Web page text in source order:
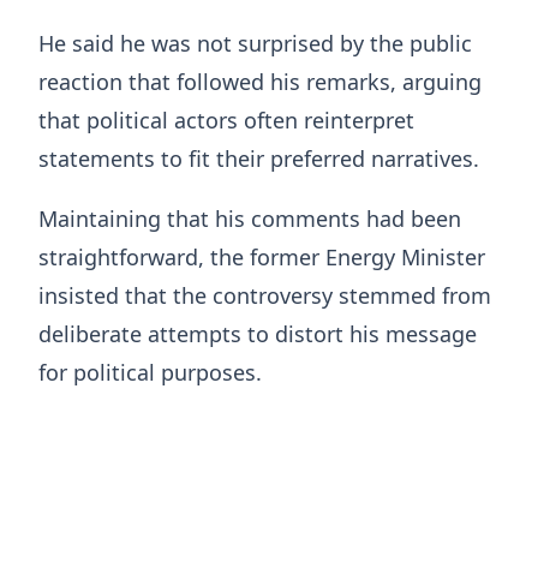
He said he was not surprised by the public
reaction that followed his remarks, arguing
that political actors often reinterpret
statements to fit their preferred narratives.
Maintaining that his comments had been
straightforward, the former Energy Minister
insisted that the controversy stemmed from
deliberate attempts to distort his message
for political purposes.